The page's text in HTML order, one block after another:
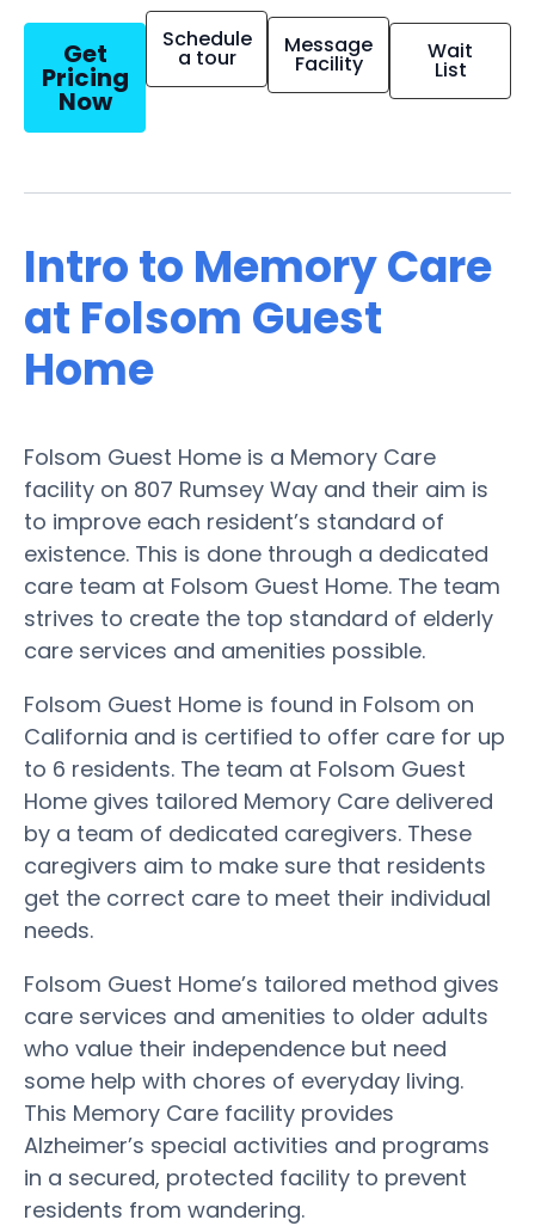
Get
Pricing
Now
Schedule
a tour Message
Facility Wait
List
Intro to Memory Care
at Folsom Guest
Home
Folsom Guest Home is a Memory Care
facility on 807 Rumsey Way and their aim is
to improve each resident’s standard of
existence. This is done through a dedicated
care team at Folsom Guest Home. The team
strives to create the top standard of elderly
care services and amenities possible.
Folsom Guest Home is found in Folsom on
California and is certified to offer care for up
to 6 residents. The team at Folsom Guest
Home gives tailored Memory Care delivered
by a team of dedicated caregivers. These
caregivers aim to make sure that residents
get the correct care to meet their individual
needs.
Folsom Guest Home’s tailored method gives
care services and amenities to older adults
who value their independence but need
some help with chores of everyday living.
This Memory Care facility provides
Alzheimer’s special activities and programs
in a secured, protected facility to prevent
residents from wandering.